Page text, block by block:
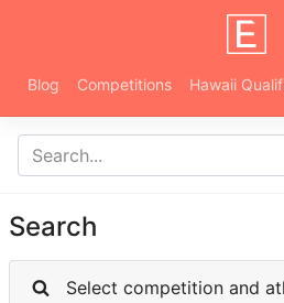
Blog Competitions Hawaii
Search
Select competition and